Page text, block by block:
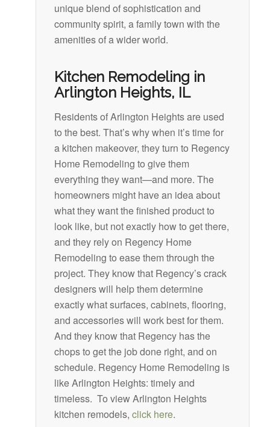
unique blend of sophistication and
community spirit, a family town with the
amenities of a wider world.
Kitchen Remodeling in
Arlington Heights, IL
Residents of Arlington Heights are used
to the best. That’s why when it’s time for
a kitchen makeover, they turn to Regency
Home Remodeling to give them
everything they want—and more. The
homeowners might have an idea about
what they want the finished product to
look like, but not exactly how to get there,
and they rely on Regency Home
Remodeling to ease them through the
project. They know that Regency’s crack
designers will help them determine
exactly what surfaces, cabinets, flooring,
and accessories will work best for them.
And they know that Regency has the
chops to get the job done right, and on
schedule. Regency Home Remodeling is
like Arlington Heights: timely and
timeless. To view Arlington Heights
kitchen remodels, click here.